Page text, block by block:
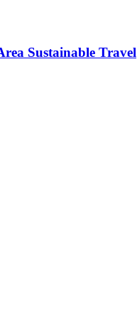
Sustainable Travel